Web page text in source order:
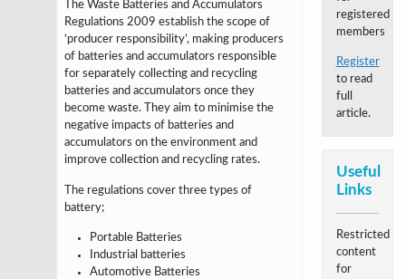
The Waste Batteries and Accumulators
Regulations 2009 establish the scope of
‘producer responsibility’, making producers
of batteries and accumulators responsible
for separately collecting and recycling
batteries and accumulators once they
become waste. They aim to minimise the
negative impacts of batteries and
accumulators on the environment and
improve collection and recycling rates.
he regulations cover three types of
battery;
Portable Batteries
Industrial batteries
Automotive Batteries
registered
members
Register
to read
full
article.
Useful
Links
Restricted
content
for